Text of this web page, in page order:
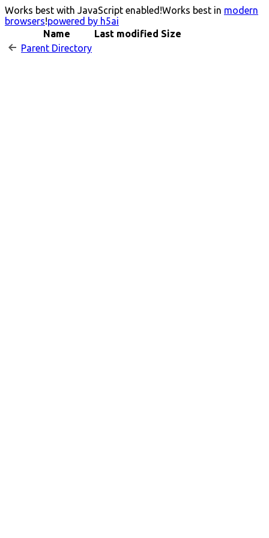
Works best with JavaScript enabled!Works best in modern
browsers!powered by h5ai
Name
Last modified Size
Parent Directory